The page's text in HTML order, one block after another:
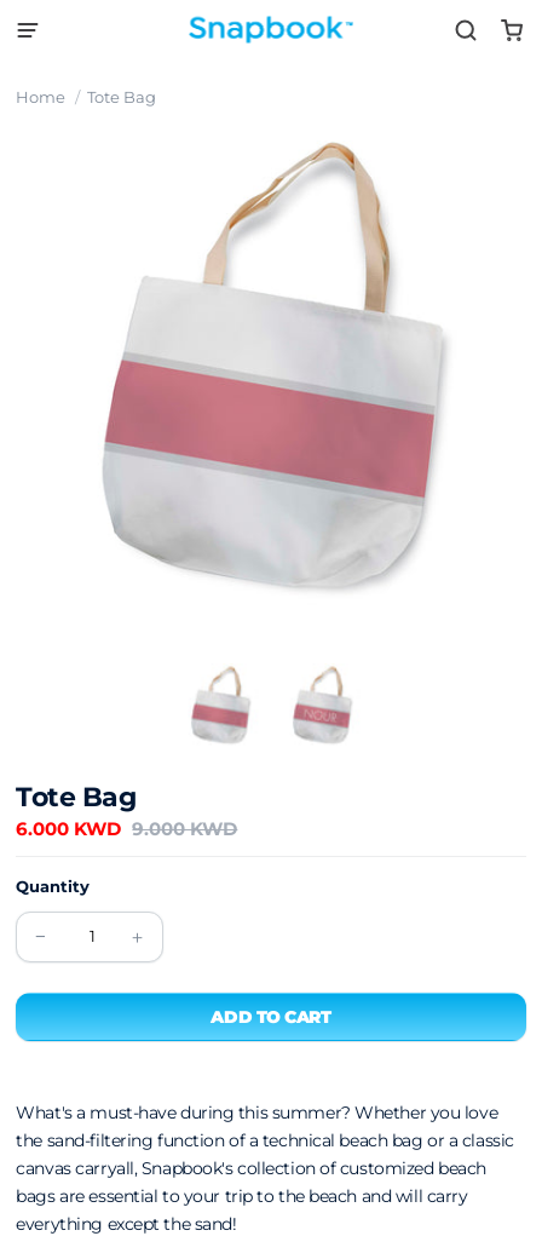
Home Tote Bag
Tote Bag
6.000 KWD 9.000 KWD
Quantity
What's a must-have during this summer? Whether you love
the sand-filtering function of a technical beach bag or a classic
canvas carryall, Snapbook'scollection of customized beach
bags areessential to your trip to the beach and will carry
everything except the sand!